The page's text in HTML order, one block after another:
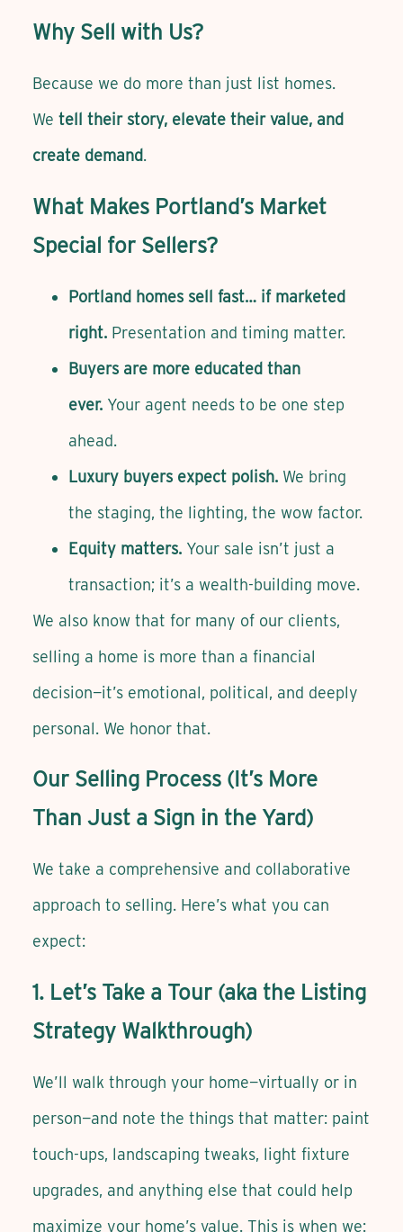
Why Sell with Us?
Because we do more than just list homes.
We tell their story, elevate their value, and
create demand.
What Makes Portland’s Market
Special for Sellers?
Portland homes sell fast… if marketed
right. Presentation and timing matter.
Buyers are more educated than
ever. Your agent needs to be one step
ahead.
Luxury buyers expect polish. We bring
the staging, the lighting, the wow factor.
Equity matters. Your sale isn’t just a
transaction; it’s a wealth-building move.
We also know that for many of our clients,
selling a home is more than a financial
decision—it’s emotional, political, and deeply
personal. We honor that.
Our Selling Process (It’s More
Than Just a Sign in the Yard)
We take a comprehensive and collaborative
approach to selling. Here’s what you can
expect:
1. Let’s Take a Tour (aka the Listing
Strategy Walkthrough)
We’ll walk through your home—virtually or in
person—and note the things that matter: paint
touch-ups, landscaping tweaks, light fixture
upgrades, and anything else that could help
maximize your home’s value. This is when we: